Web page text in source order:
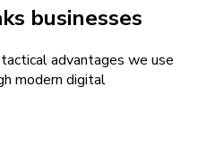
businesses
advantages we use
modern digital